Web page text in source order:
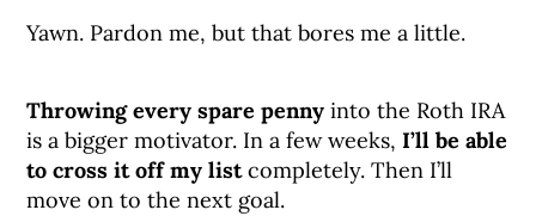
Yawn. Pardon me, but that bores me a little.
Throwing every spare penny into the Roth IRA
is a bigger motivator. In a few weeks,I’ll be able
to cross it off my listcompletely. Then I’ll
move on to the next goal.